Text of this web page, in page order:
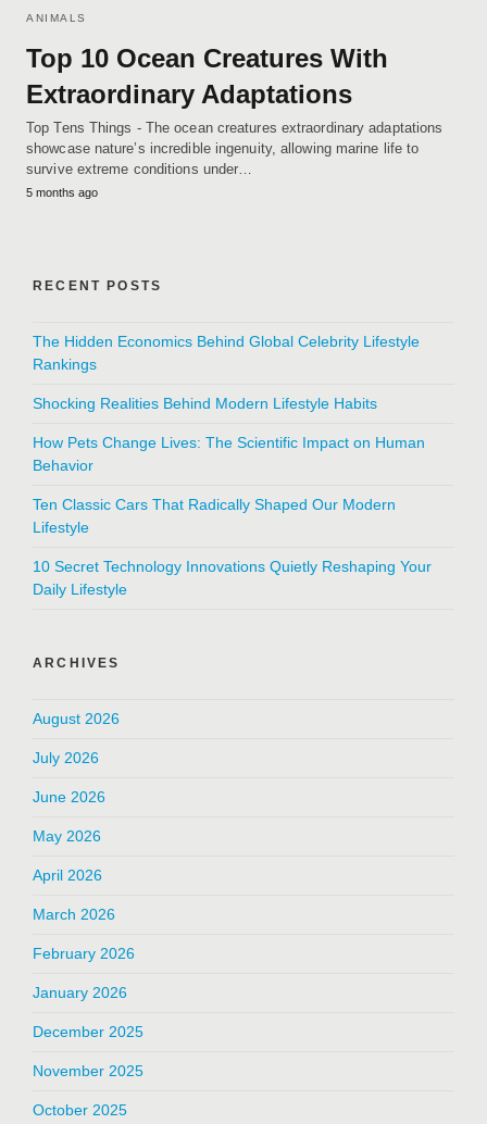
ANIMALS
Top 10 Ocean Creatures With
Extraordinary Adaptations
Top Tens Things - The ocean creatures extraordinary adaptations
showcase nature’s incredible ingenuity, allowing marine life to
survive extreme conditions under…
5 months ago
RECENT POSTS
The Hidden Economics Behind Global Celebrity Lifestyle
Rankings
Shocking Realities Behind Modern Lifestyle Habits
How Pets Change Lives: The Scientific Impact on Human
Behavior
Ten Classic Cars That Radically Shaped Our Modern
Lifestyle
10 Secret Technology Innovations Quietly Reshaping Your
Daily Lifestyle
ARCHIVES
August 2026
July 2026
June 2026
May 2026
April 2026
March 2026
February 2026
January 2026
December 2025
November 2025
October 2025